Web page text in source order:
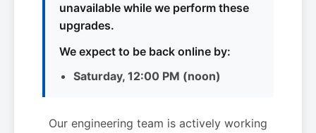
unavailable while we perform these
upgrades.
We expect to be back online by:
Saturday, 12:00 PM (noon)
Our engineering team is actively working